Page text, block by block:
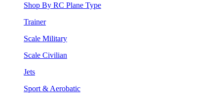
Shop By RC Plane Type
Trainer
Scale Military
Scale Civilian
Jets
Sport & Aerobatic